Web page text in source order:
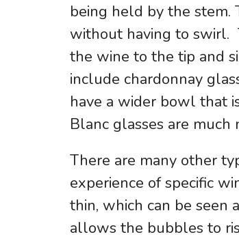
being held by the stem.
without having to swirl.
the wine to the tip and
include chardonnay
have a wider bowl that
Blanc glasses are
There are many other
experience of specific
thin, which can be seen
allows the bubbles to